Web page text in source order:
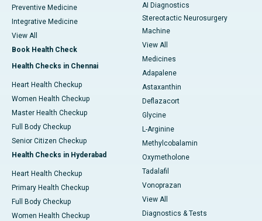
Preventive Medicine
Integrative Medicine
View All
Book Health Check
Health Checks in Chennai
Heart Health Checkup
Women Health Checkup
Master Health Checkup
Full Body Checkup
Senior Citizen Checkup
Health Checks in Hyderabad
Heart Health Checkup
Primary Health Checkup
Full Body Checkup
Women Health Checkup
AI Diagnostics
Stereotactic Neurosurgery
Machine
View All
Medicines
Adapalene
Astaxanthin
Deflazacort
Glycine
L-Arginine
Methylcobalamin
Oxymetholone
Tadalafil
Vonoprazan
View All
Diagnostics & Tests